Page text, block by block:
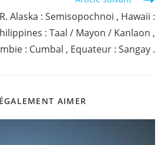
Alaska : Semisopochnoi , Hawaii :
: Taal / Mayon / Kanlaon ,
: Cumbal , Equateur : Sangay .
AIMER